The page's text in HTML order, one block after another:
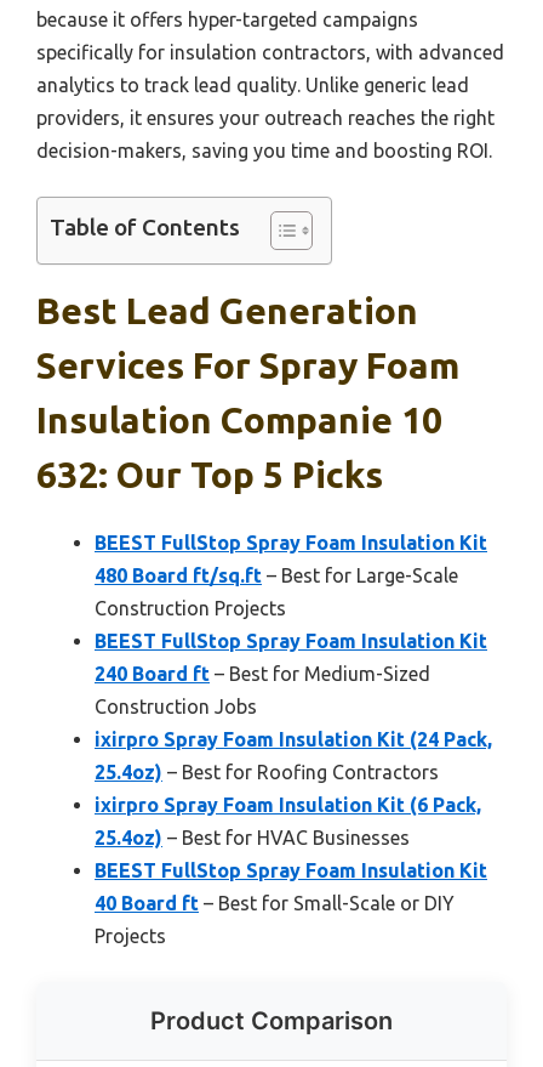
because it offers hyper-targeted campaigns
specifically for insulation contractors, with advanced
analytics to track lead quality. Unlike generic lead
providers, it ensures your outreach reaches the right
decision-makers, saving you time and boosting ROI.
Table of Contents
Best Lead Generation
Services For Spray Foam
Insulation Companie 10
632: Our Top 5 Picks
BEEST FullStop Spray Foam Insulation Kit
480 Board ft/sq.ft – Best for Large-Scale
Construction Projects
BEEST FullStop Spray Foam Insulation Kit
240 Board ft – Best for Medium-Sized
Construction Jobs
ixirpro Spray Foam Insulation Kit (24 Pack,
25.4oz) – Best for Roofing Contractors
ixirpro Spray Foam Insulation Kit (6 Pack,
25.4oz) – Best for HVAC Businesses
BEEST FullStop Spray Foam Insulation Kit
40 Board ft – Best for Small-Scale or DIY
Projects
Product Comparison